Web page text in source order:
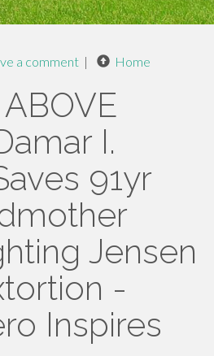
a comment | Home
ABOVE
I.
91yr
Jensen
-
Inspires